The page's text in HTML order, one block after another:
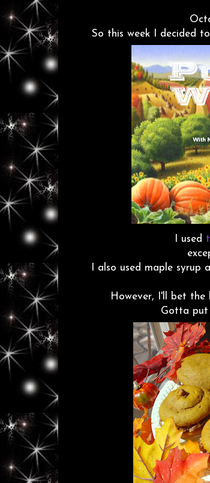
So this week I decided
I used
I also used maple
However, I'll bet the
Gotta put